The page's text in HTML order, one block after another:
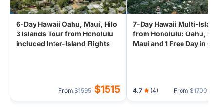
6-Day Hawaii Oahu, Maui, Hilo
3 Islands Tour from Honolulu
included Inter-Island Flights
From $1595 $1515
7-Day Hawaii Multi-
from Honolulu: Oahu,
Maui and 1 Free Day in
4.7 (4) From $1700